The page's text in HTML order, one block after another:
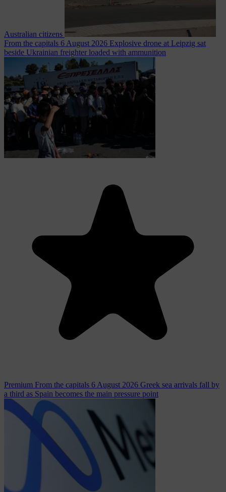
Australian citizens
From the capitals 6 August 2026 Explosive drone at Leipzig sat
beside Ukrainian freighter loaded with ammunition
Premium From the capitals 6 August 2026 Greek sea arrivals fall by
a third as Spain becomes the main pressure point